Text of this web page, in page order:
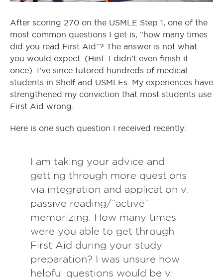
After scoring 270 on the USMLE Step 1, one of the
most common questions I get is, “how many times
did you read First Aid”? The answer is not what
you would expect. (Hint: I didn’t even finish it
once). I’ve since tutored hundreds of medical
students in Shelf and USMLEs. My experiences have
strengthened my conviction that most students use
First Aid wrong.
Here is one such question I received recently:
I am taking your advice and
getting through more questions
via integration and application v.
passive reading/”active”
memorizing. How many times
were you able to get through
First Aid during your study
preparation? I was unsure how
helpful questions would be v.